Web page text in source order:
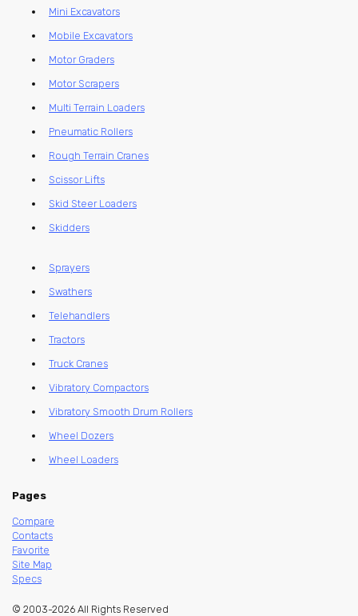
Mini Excavators
Mobile Excavators
Motor Graders
Motor Scrapers
Multi Terrain Loaders
Pneumatic Rollers
Rough Terrain Cranes
Scissor Lifts
Skid Steer Loaders
Skidders
Sprayers
Swathers
Telehandlers
Tractors
Truck Cranes
Vibratory Compactors
Vibratory Smooth Drum Rollers
Wheel Dozers
Wheel Loaders
Pages
Compare
Contacts
Favorite
Site Map
Specs
© 2003-2026 All Rights Reserved